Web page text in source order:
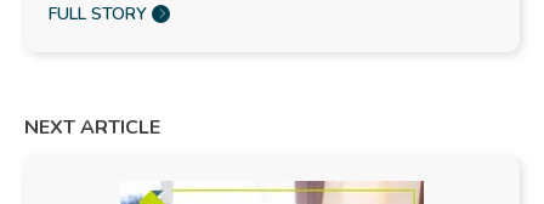
FULL STORY
NEXT ARTICLE